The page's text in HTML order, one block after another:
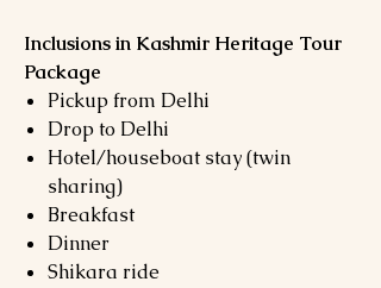
Inclusions in Kashmir Heritage Tour
Package
Pickup from Delhi
Drop to Delhi
Hotel/houseboat stay (twin
sharing)
Breakfast
Dinner
Shikara ride